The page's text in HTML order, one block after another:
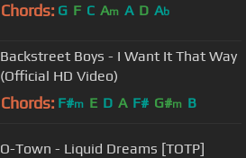
Chords: G F C Am A D Ab
Backstreet Boys - I Want It That Way
(Official HD Video)
Chords: F#m E D A F# G#m B
O-Town - Liquid Dreams [TOTP]